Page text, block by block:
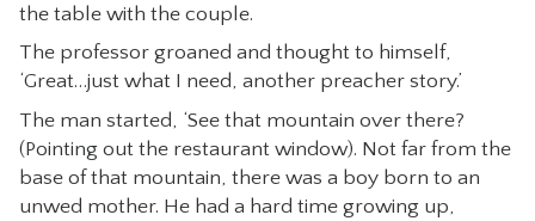
the table with the couple.
The professor groaned and thought to himself,
‘Great…just what I need, another preacher story.’
The man started, ‘See that mountain over there?
(Pointing out the restaurant window). Not far from the
base of that mountain, there was a boy born to an
unwed mother. He had a hard time growing up,